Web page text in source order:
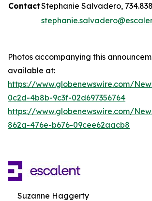
ContactStephanie Salvadero,
Photos accompanying this
available at:
https://www.globenewswire.com/
0c2d-4b8b-9c3f-02d697356764
https://www.globenewswire.com/
862a-476e-b676-09cee62aacb8
Suzanne Haggerty